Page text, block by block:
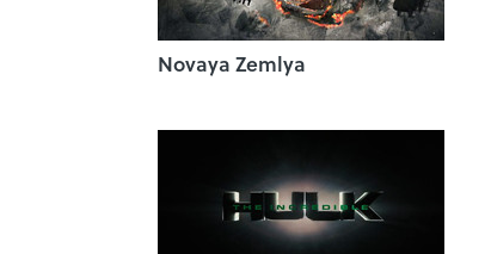
Novaya Zemlya